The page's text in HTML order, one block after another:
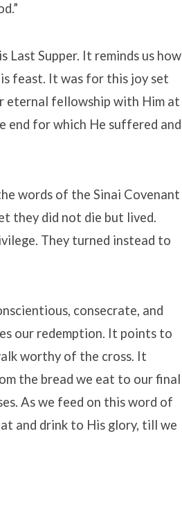
Supper. It reminds us how
feast. It was for this joy set
eternal fellowship with Him at
end for which He suffered and
words of the Sinai Covenant
they did not die but lived.
They turned instead to
consecrate, and
our redemption. It points to
worthy of the cross. It
the bread we eat to our final
As we feed on this word of
and drink to His glory, till we